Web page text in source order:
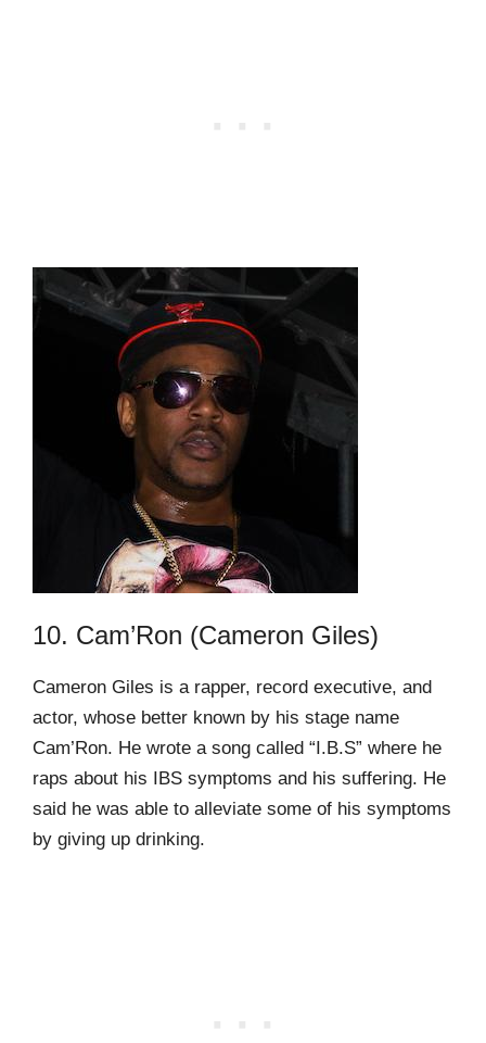
10. Cam’Ron (Cameron Giles)
Cameron Giles is a rapper, record executive, and
actor, whose better known by his stage name
Cam’Ron. He wrote a song called “I.B.S” where he
raps about his IBS symptoms and his suffering. He
said he was able to alleviate some of his symptoms
by giving up drinking.